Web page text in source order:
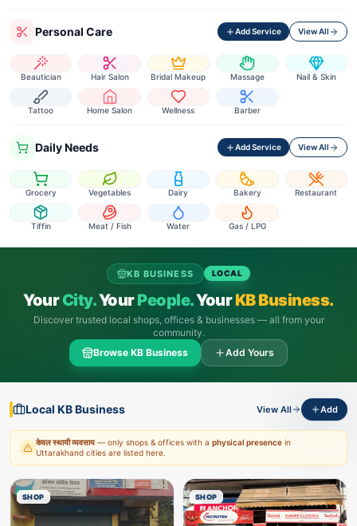
Personal Care Add Service View All
Beautician Hair Salon Bridal Makeup Massage Nail & Skin
Tattoo Home Salon Wellness Barber
Daily Needs Add Service View All
Grocery Vegetables Dairy Bakery Restaurant
Tiffin Meat / Fish Water Gas / LPG
KB BUSINESS LOCAL
YourCity.YourPeople.YourKB Business.
Discover trusted local shops, offices & businesses — all from your
community.
Browse KB Business
Add Yours
Local KB Business View All Add
केवल स्थायी व्यवसाय — only shops & offices with a physical presence in
Uttarakhand cities are listed here.
SHOP SHOP